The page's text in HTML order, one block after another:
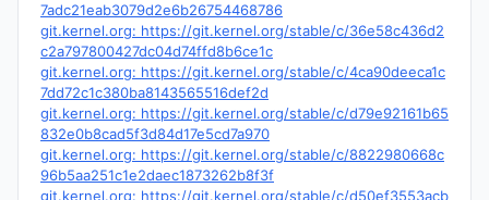
7adc21eab3079d2e6b26754468786
git.kernel.org: https://git.kernel.org/stable/c/36e58c436d2
c2a797800427dc04d74ffd8b6ce1c
git.kernel.org: https://git.kernel.org/stable/c/4ca90deeca1c
7dd72c1c380ba8143565516def2d
git.kernel.org: https://git.kernel.org/stable/c/d79e92161b65
832e0b8cad5f3d84d17e5cd7a970
git.kernel.org: https://git.kernel.org/stable/c/8822980668c
96b5aa251c1e2daec1873262b8f3f
git.kernel.org: https://git.kernel.org/stable/c/d50ef3553acb